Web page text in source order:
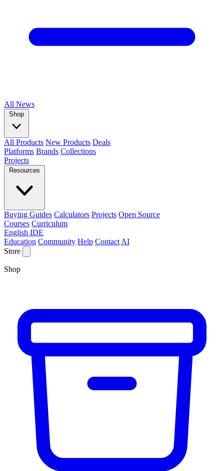
All News
Shop
All Products New Products Deals
Platforms Brands Collections
Projects
Resources
Buying Guides Calculators Projects Open Source
Courses Curriculum
English IDE
Education Community Help Contact AI
Store
Shop